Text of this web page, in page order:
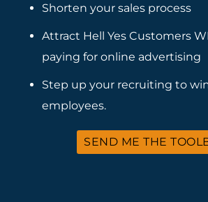
Shorten your sales process
Attract Hell Yes Customers
paying for online advertising
Step up your recruiting to
employees.
SEND ME THE